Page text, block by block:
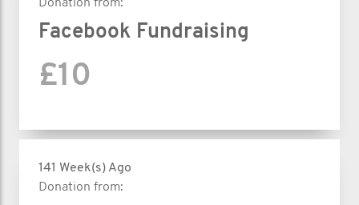
Donation from:
Facebook Fundraising
£10
141 Week(s) Ago
Donation from: